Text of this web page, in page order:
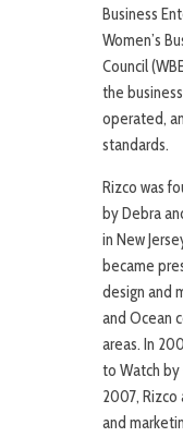
Business
Women’s
Council
the
operated,
standards.
Rizco was
by Debra
in New
became
design and
and Ocean
areas. In
to Watch by
2007, Rizco
and